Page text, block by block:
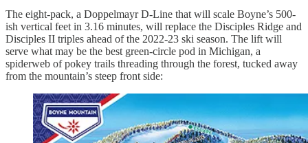
The eight-pack, a Doppelmayr D-Line that will scale Boyne’s 500-
ish vertical feet in 3.16 minutes, will replace the Disciples Ridge and
Disciples II triples ahead of the 2022-23 ski season. The lift will
serve what may be the best green-circle pod in Michigan, a
spiderweb of pokey trails threading through the forest, tucked away
from the mountain’s steep front side: